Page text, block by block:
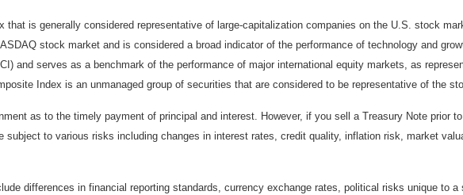
that is generally considered representative of large-capitalization companies on the U.S. stock
stock market and is considered a broad indicator of the performance of technology and
and serves as a benchmark of the performance of major international equity markets, as
Index is an unmanaged group of securities that are considered to be representative of the
as to the timely payment of principal and interest. However, if you sell a Treasury Note prior
to various risks including changes in interest rates, credit quality, inflation risk, market
differences in financial reporting standards, currency exchange rates, political risks unique to